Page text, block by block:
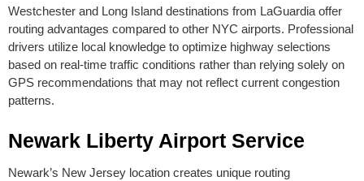
Westchester and Long Island destinations from LaGuardia offer
routing advantages compared to other NYC airports. Professional
drivers utilize local knowledge to optimize highway selections
based on real-time traffic conditions rather than relying solely on
GPS recommendations that may not reflect current congestion
patterns.
Newark Liberty Airport Service
Newark’s New Jersey location creates unique routing